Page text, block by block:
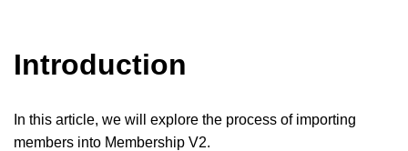
Introduction
In this article, we will explore the process of importing
members into Membership V2.